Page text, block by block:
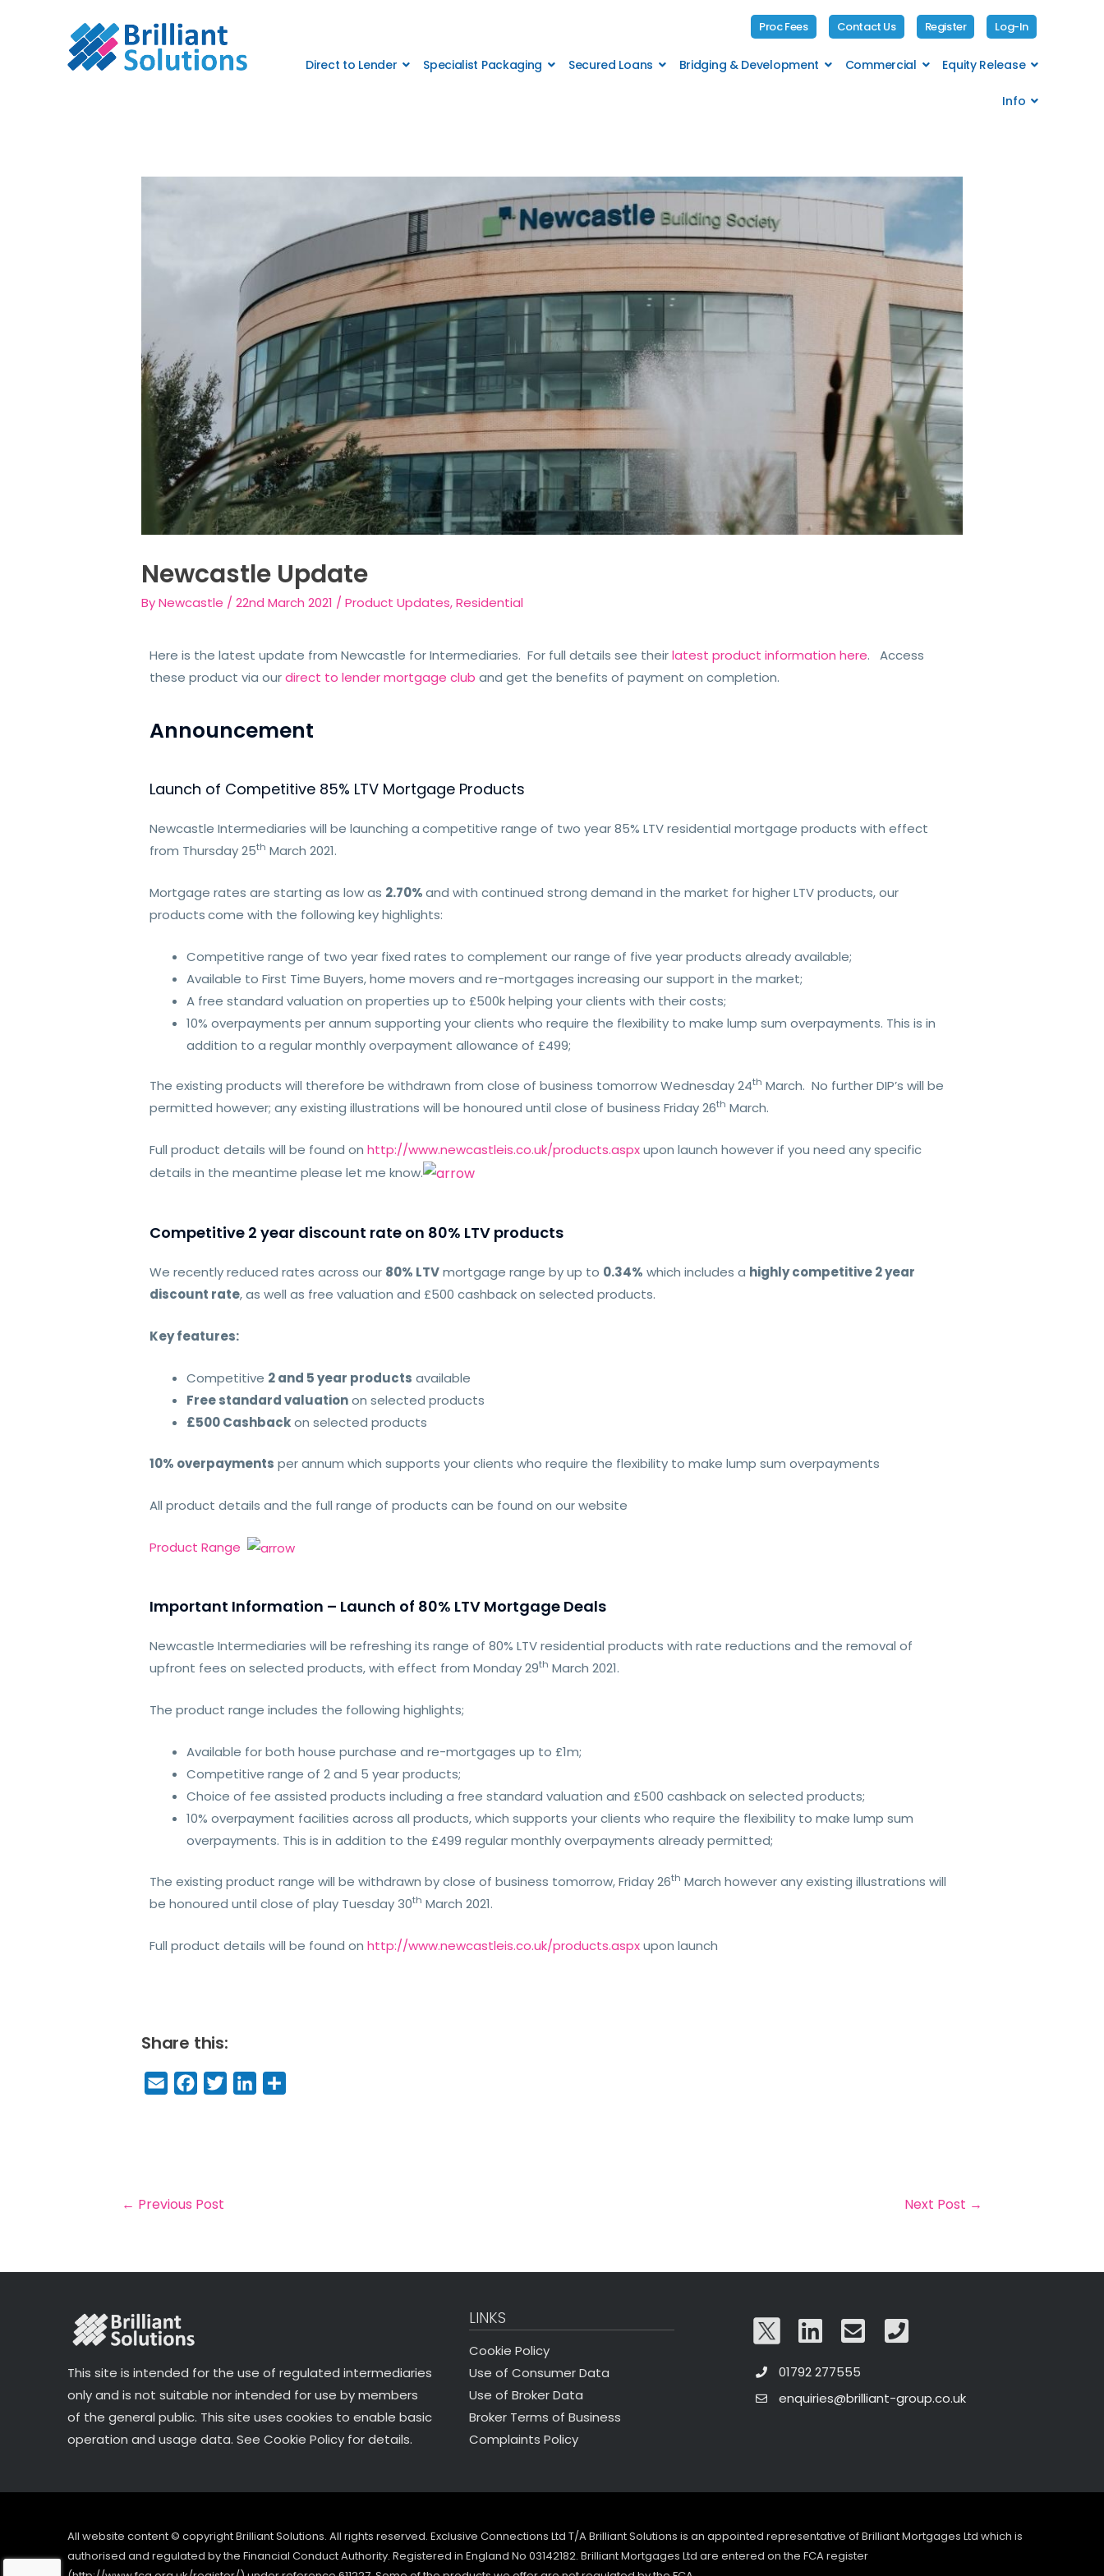
Proc Fees Contact Us Register Log-In
Direct to Lender Specialist Packaging Secured Loans Bridging & Development Commercial Equity Release
Info
Newcastle Update
ByNewcastle /22nd March 2021 /Product Updates,Residential
Here is the latest update from Newcastle for Intermediaries. For full details see theirlatest product information here. Access
these product via ourdirect to lender mortgage club and get the benefits of payment on completion.
Announcement
Launch of Competitive 85% LTV Mortgage Products
Newcastle Intermediaries will be launching acompetitive range of two year 85% LTV residential mortgage products with effect
from Thursday 25th March 2021.
Mortgage rates are starting as low as 2.70%and with continued strong demand in the market for higher LTV products, our
productscome with the following key highlights:
Competitive range of two year fixed rates to complement our range of five year products already available;
Available to First Time Buyers, home movers and re-mortgages increasing our support in the market;
A free standard valuation on properties up to £500k helping your clients with their costs;
10% overpayments per annum supporting your clients who require the flexibility to make lump sum overpayments. This is in
addition to a regular monthly overpayment allowance of £499;
The existing products will therefore be withdrawn from close of business tomorrow Wednesday 24th March. No further DIP’s will be
permitted however; any existing illustrations will be honoured until close of business Friday 26th March.
Full product details will be found onhttp://www.newcastleis.co.uk/products.aspxupon launch however if you need any specific
details in the meantime please let me know.
Competitive 2 year discount rate on 80% LTV products
We recently reduced rates across our 80% LTVmortgage range by up to 0.34% which includes a highly competitive 2 year
discount rate, as well as free valuation and £500 cashback on selected products.
Key features:
Competitive 2 and 5 year products available
Free standard valuationon selected products
£500 Cashbackon selected products
10% overpayments per annum which supports your clients who require the flexibility to make lump sum overpayments
All product details and the full range of products can be found on our website
Product Range
Important Information – Launch of 80% LTV Mortgage Deals
Newcastle Intermediaries will be refreshing its range of 80% LTV residential products with rate reductions and the removal of
upfront fees on selected products, with effect from Monday 29th March 2021.
The product range includes the following highlights;
Available for both house purchase and re-mortgages up to £1m;
Competitive range of 2 and 5 year products;
Choice of fee assisted products including a free standard valuation and £500 cashback on selected products;
10% overpayment facilities across all products, which supports your clients who require the flexibility to make lump sum
overpayments. This is in addition to the £499 regular monthly overpayments already permitted;
The existing product range will be withdrawn by close of business tomorrow, Friday 26th March however any existing illustrations will
be honoured until close of play Tuesday 30th March 2021.
Full product details will be found onhttp://www.newcastleis.co.uk/products.aspxupon launch
Share this:
E
m
F
a
o
o
T
w
Li
n
← Previous Post Next Post →
This site is intended for the use of regulated intermediaries
only and is not suitable nor intended for use by members
of the general public. This site uses cookies to enable basic
operation and usage data. See Cookie Policy for details.
LINKS
Cookie Policy
Use of Consumer Data
Use of Broker Data
Broker Terms of Business
Complaints Policy
01792 277555
enquiries@brilliant-group.co.uk
All website content © copyright Brilliant Solutions. All rights reserved. Exclusive Connections Ltd T/A Brilliant Solutions is an appointed representative of Brilliant Mortgages Ltd which is
authorised and regulated by the Financial Conduct Authority. Registered in England No 03142182. Brilliant Mortgages Ltd are entered on the FCA register